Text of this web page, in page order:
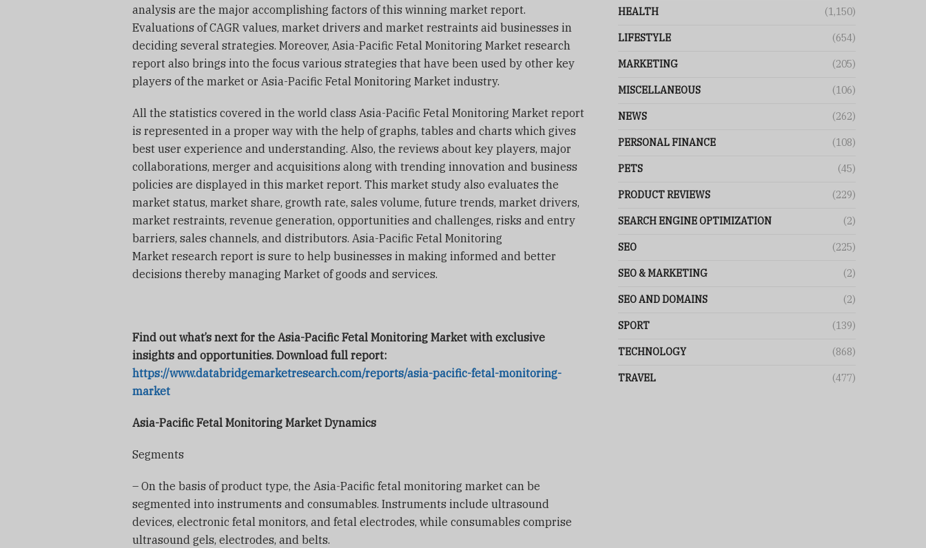
analysis are the major accomplishing factors of this winning market report.
Evaluations of CAGR values, market drivers and market restraints aid businesses in
deciding several strategies. Moreover, Asia-Pacific Fetal Monitoring Market research
report also brings into the focus various strategies that have been used by other key
players of the market or Asia-Pacific Fetal Monitoring Market industry.
All the statistics covered in the world class Asia-Pacific Fetal Monitoring Market report
is represented in a proper way with the help of graphs, tables and charts which gives
best user experience and understanding. Also, the reviews about key players, major
collaborations, merger and acquisitions along with trending innovation and business
policies are displayed in this market report. This market study also evaluates the
market status, market share, growth rate, sales volume, future trends, market drivers,
market restraints, revenue generation, opportunities and challenges, risks and entry
barriers, sales channels, and distributors. Asia-Pacific Fetal Monitoring
Market research report is sure to help businesses in making informed and better
decisions thereby managing Market of goods and services.
Find out what’s next for the Asia-Pacific Fetal Monitoring Market with exclusive
insights and opportunities. Download full report:
https://www.databridgemarketresearch.com/reports/asia-pacific-fetal-monitoring-
market
Asia-Pacific Fetal Monitoring Market Dynamics
Segments
– On the basis of product type, the Asia-Pacific fetal monitoring market can be
segmented into instruments and consumables. Instruments include ultrasound
devices, electronic fetal monitors, and fetal electrodes, while consumables comprise
ultrasound gels, electrodes, and belts.
HEALTH (1,150)
LIFESTYLE (654)
MARKETING (205)
MISCELLANEOUS (106)
NEWS (262)
PERSONAL FINANCE (108)
PETS (45)
PRODUCT REVIEWS (229)
SEARCH ENGINE OPTIMIZATION (2)
SEO (225)
SEO & MARKETING (2)
SEO AND DOMAINS (2)
SPORT (139)
TECHNOLOGY (868)
TRAVEL (477)